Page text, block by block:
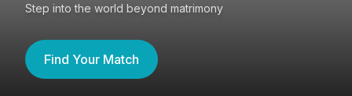
Step into the world beyond matrimony
Find Your Match